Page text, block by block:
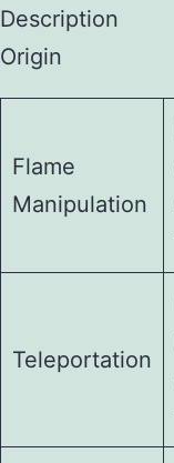
Description
Origin
Flame
Manipulation
Teleportation